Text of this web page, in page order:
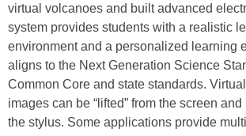
virtual volcanoes and built advanced
system provides students with a realistic
environment and a personalized learning
aligns to the Next Generation Science
Common Core and state standards.
images can be “lifted” from the screen
the stylus. Some applications provide